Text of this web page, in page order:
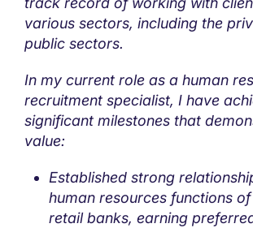
various sectors, including the
public sectors.
In my current role as a human
recruitment specialist, I have
significant milestones that
value:
Established strong
human resources functions
retail banks, earning